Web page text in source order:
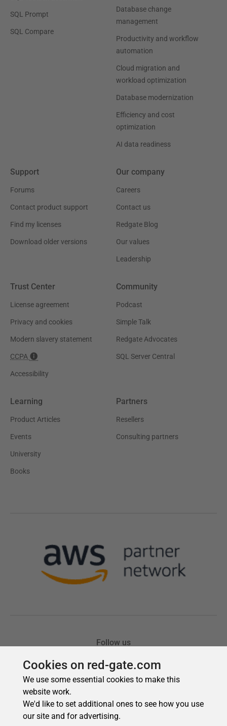
Cookies on red-gate.com
We use some essential cookies to make this
website work.
We'd like to set additional ones to see how you use
our site and for advertising.